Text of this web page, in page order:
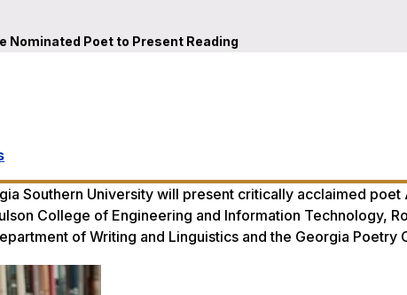
Nominated Poet to Present Reading
Southern University will present critically acclaimed
College of Engineering and Information Technology,
of Writing and Linguistics and the Georgia Poetry